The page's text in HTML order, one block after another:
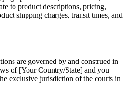
to product descriptions, pricing,
shipping charges, transit times, and
are governed by and construed in
of [Your Country/State] and you
exclusive jurisdiction of the courts in